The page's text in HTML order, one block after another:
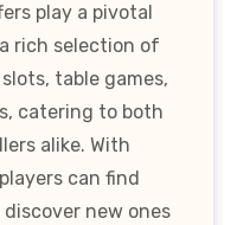
play a pivotal
rich selection of
table games,
catering to both
alike. With
can find
new ones